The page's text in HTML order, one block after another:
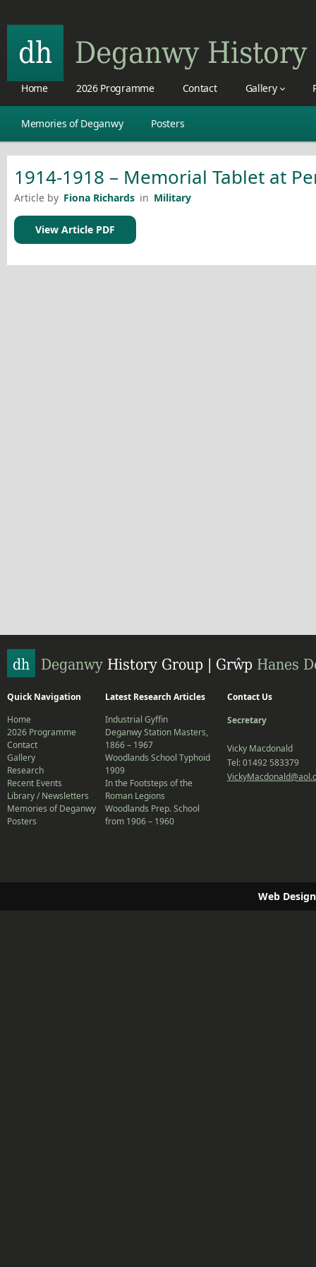
Home 2026 Programme Contact Gallery
Memories of Deganwy Posters
1914-1918 – Memorial Tablet at
Article by Fiona Richards in Military
View Article PDF
Quick Navigation
Home
2026 Programme
Contact
Gallery
Research
Recent Events
Library / Newsletters
Memories of Deganwy
Posters
Latest Research Articles
Industrial Gyffin
Deganwy Station Masters,
1866 – 1967
Woodlands School Typhoid
1909
In the Footsteps of the
Roman Legions
Woodlands Prep. School
from 1906 – 1960
Contact Us
Secretary
Vicky Macdonald
Tel: 01492 583379
Web